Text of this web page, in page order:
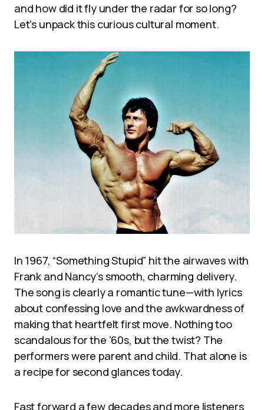
and how did it fly under the radar for so long?
Let’s unpack this curious cultural moment.
In 1967, “Something Stupid” hit the airwaves with
Frank and Nancy’s smooth, charming delivery.
The song is clearly a romantic tune—with lyrics
about confessing love and the awkwardness of
making that heartfelt first move. Nothing too
scandalous for the ’60s, but the twist? The
performers were parent and child. That alone is
a recipe for second glances today.
Fast forward a few decades and more listeners